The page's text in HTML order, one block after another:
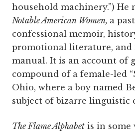
household machinery.”) He
Notable American Women, a
confessional memoir,
promotional literature,
manual. It is an account of
compound of a female-led
Ohio, where a boy named
subject of bizarre linguistic
The Flame Alphabet is in some